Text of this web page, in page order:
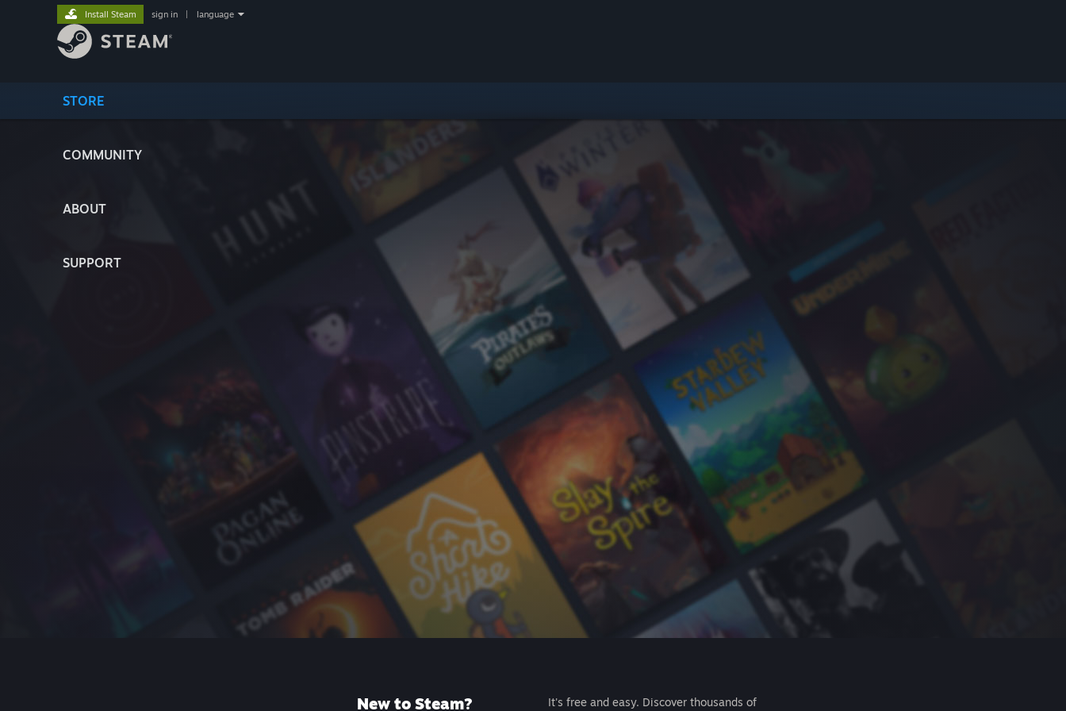
STORE
COMMUNITY
ABOUT
SUPPORT
Install Steam sign in language
New to Steam?
It's free and easy. Discover thousands of